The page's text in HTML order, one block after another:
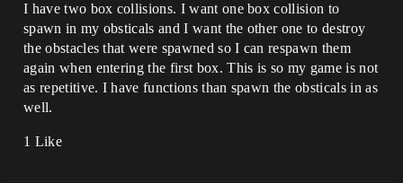
I have two box collisions. I want one box collision to
spawn in my obsticals and I want the other one to destroy
the obstacles that were spawned so I can respawn them
again when entering the first box. This is so my game is not
as repetitive. I have functions than spawn the obsticals in as
well.
1 Like